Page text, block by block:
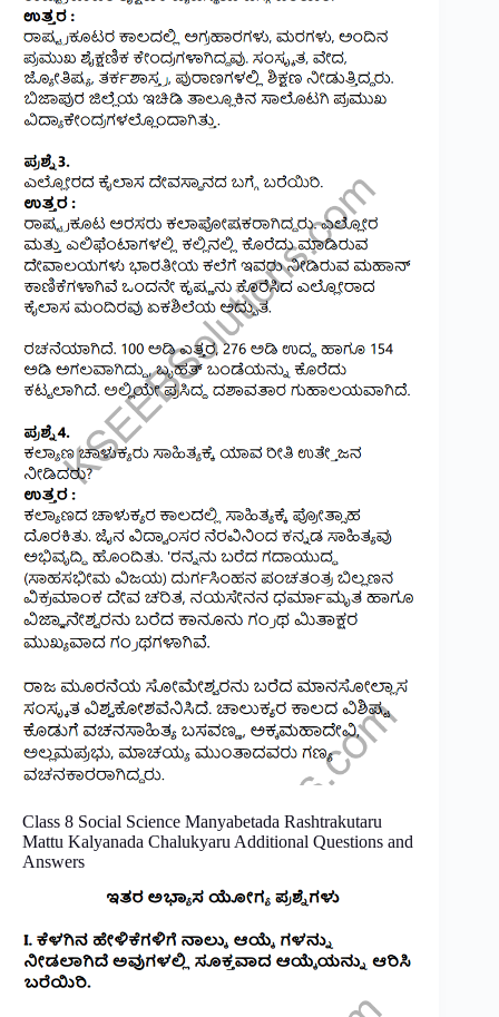
Class 8 Social Science Manyabetada Rashtrakutaru
Mattu Kalyanada Chalukyaru Additional Questions and
Answers